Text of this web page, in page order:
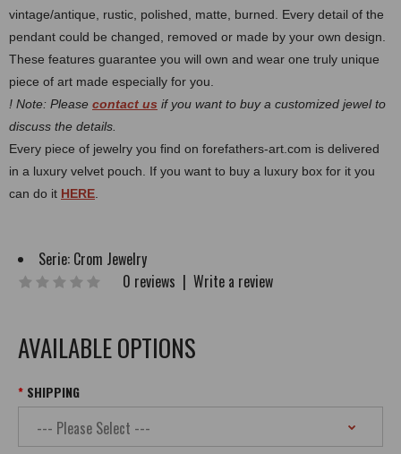
vintage/antique, rustic, polished, matte, burned. Every detail of the
pendant could be changed, removed or made by your own design.
These features guarantee you will own and wear one truly unique
piece of art made especially for you.
! Note: Please contact us if you want to buy a customized jewel to
discuss the details.
Every piece of jewelry you find on forefathers-art.com is delivered
in a luxury velvet pouch. If you want to buy a luxury box for it you
can do it HERE
Serie: Crom Jewelry
0 reviews | Write a review
AVAILABLE OPTIONS
SHIPPING